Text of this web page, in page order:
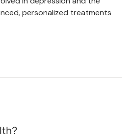
personalized treatments